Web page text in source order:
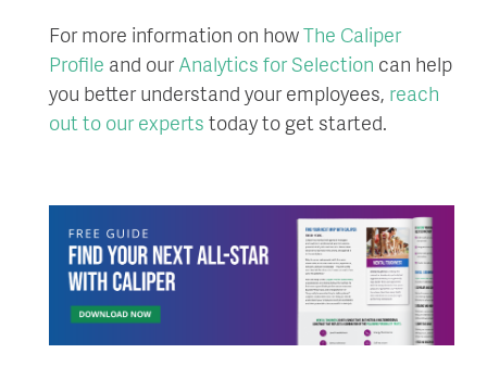
For more information on howThe Caliper
Profile and ourAnalytics for Selection can help
you better understand your employees, reach
out to our experts today to get started.